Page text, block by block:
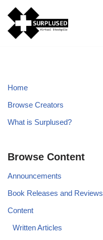
Skip
to
Home
Browse Creators
What is Surplused?
Browse Content
Announcements
Book Releases and Reviews
Content
Written Articles